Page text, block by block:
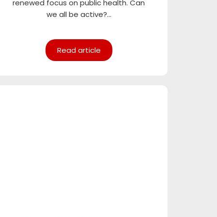
renewed focus on public health. Can
we all be active?...
Read article